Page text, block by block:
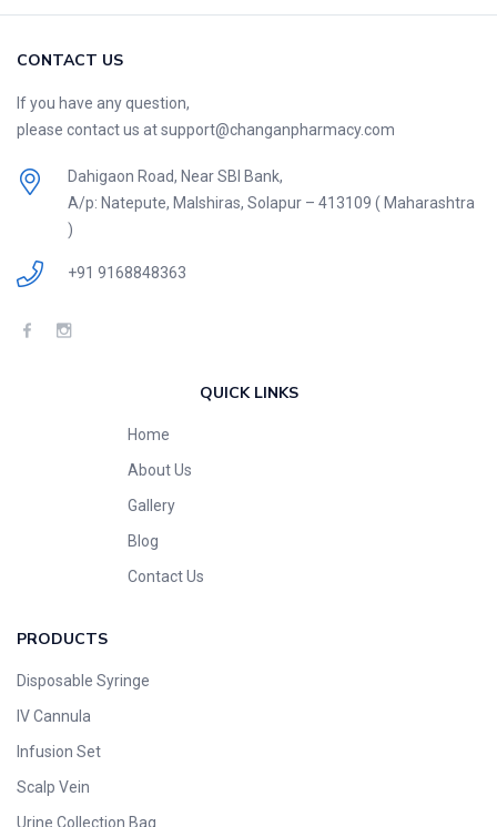
CONTACT US
If you have any question,
please contact us at support@changanpharmacy.com
Dahigaon Road, Near SBI Bank,
A/p: Natepute, Malshiras, Solapur – 413109 ( Maharashtra
)
+91 9168848363
QUICK LINKS
Home
About Us
Gallery
Blog
Contact Us
PRODUCTS
Disposable Syringe
IV Cannula
Infusion Set
Scalp Vein
Urine Collection Bag